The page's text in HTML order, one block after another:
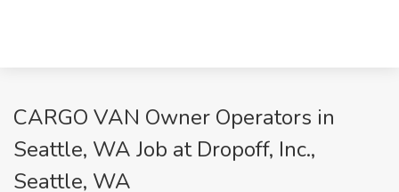
CARGO VAN Owner Operators in
Seattle, WA Job at Dropoff, Inc.,
Seattle, WA